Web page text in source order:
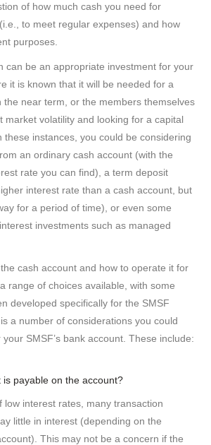
of how much cash you need for
to meet regular expenses) and how
purposes.
can be an appropriate investment for your
it is known that it will be needed for a
the near term, or the members themselves
market volatility and looking for a capital
these instances, you could be considering
an ordinary cash account (with the
rate you can find), a term deposit
interest rate than a cash account, but
for a period of time), or even some
investments such as managed
cash account and how to operate it for
range of choices available, with some
developed specifically for the SMSF
a number of considerations you could
SMSF’s bank account. These include:
payable on the account?
low interest rates, many transaction
little in interest (depending on the
This may not be a concern if the